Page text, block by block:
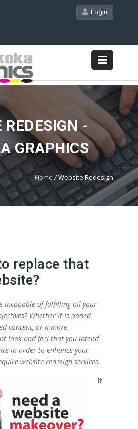
Login
REDESIGN -
GRAPHICS
Home /Website Redesign
replace that
incapable of fulfilling all your
Whether it is added
content, or a more
look and feel that you intend
in order to enhance your
website redesign services.
If